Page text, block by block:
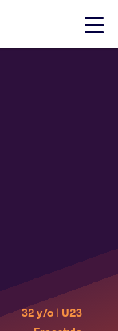
Click
32 y/o | U23